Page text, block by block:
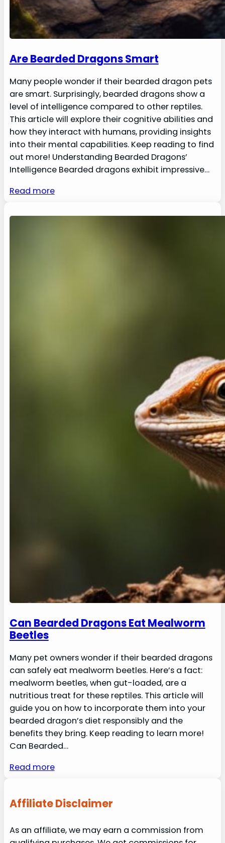
Are Bearded Dragons Smart
Many people wonder if their bearded dragon pets
are smart. Surprisingly, bearded dragons show a
level of intelligence compared to other reptiles.
This article will explore their cognitive abilities and
how they interact with humans, providing insights
into their mental capabilities. Keep reading to find
out more! Understanding Bearded Dragons’
Intelligence Bearded dragons exhibit impressive…
Read more
Can Bearded Dragons Eat Mealworm
Beetles
Many pet owners wonder if their bearded dragons
can safely eat mealworm beetles. Here’s a fact:
mealworm beetles, when gut-loaded, are a
nutritious treat for these reptiles. This article will
guide you on how to incorporate them into your
bearded dragon’s diet responsibly and the
benefits they bring. Keep reading to learn more!
Can Bearded…
Read more
Affiliate Disclaimer
As an affiliate, we may earn a commission from